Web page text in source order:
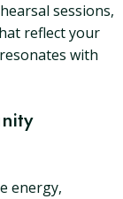
sessions,
reflect your
with
energy,